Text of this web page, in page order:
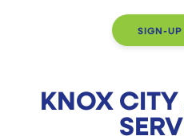
SIGN-
KNOX